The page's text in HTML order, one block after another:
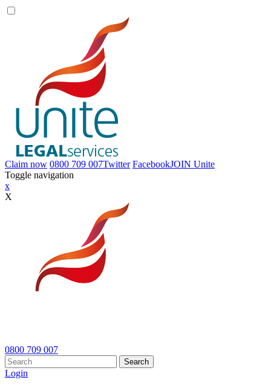
Claim now 0800 709 007Twitter FacebookJOIN Unite
Toggle navigation
x
X
0800 709 007
Search
Login